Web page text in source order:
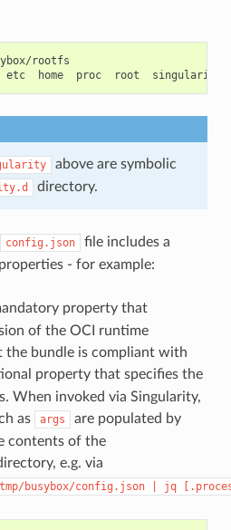
,
,
,
,
rootfs
above are symbolic
directory.
config.json
file includes a
- for example:
property that
of the OCI runtime
the bundle is compliant with
property that specifies the
When invoked via Singularity,
as
args
are populated by
contents of the
e.g. via
busybox/config.json jq